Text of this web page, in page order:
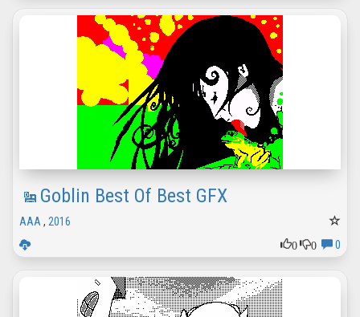
Goblin Best Of Best GFX
AAA , 2016
0
0 0